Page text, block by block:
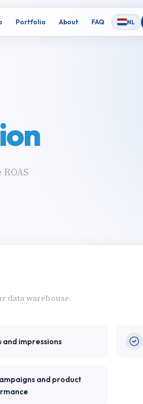
Portfolio About FAQ NL
data warehouse.
and impressions
and product